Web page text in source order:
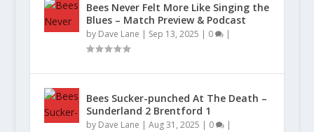
Bees Never Felt More Like Singing the
Blues – Match Preview & Podcast
by Dave Lane | Sep 13, 2025 | 0 |
Bees Sucker-punched At The Death –
Sunderland 2 Brentford 1
by Dave Lane | Aug 31, 2025 | 0 |